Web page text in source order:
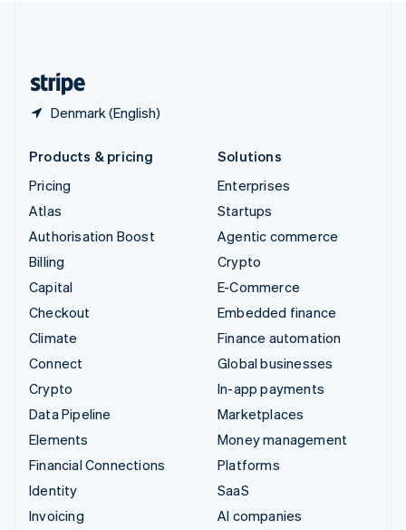
Denmark (English)
Products & pricing
Pricing
Atlas
Authorisation Boost
Billing
Capital
Checkout
Climate
Connect
Crypto
Data Pipeline
Elements
Financial Connections
Identity
Invoicing
Solutions
Enterprises
Startups
Agentic commerce
Crypto
E-Commerce
Embedded finance
Finance automation
Global businesses
In-app payments
Marketplaces
Money management
Platforms
SaaS
AI companies